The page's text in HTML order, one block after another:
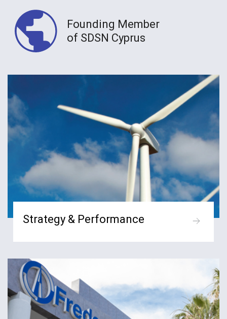
Founding Member
of SDSN Cyprus
Strategy & Performance